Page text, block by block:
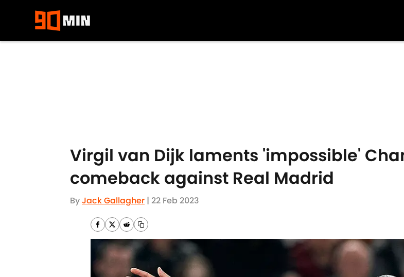
Virgil van Dijk laments 'impossible'
comeback against Real Madrid
ByJack Gallagher | 22 Feb 2023